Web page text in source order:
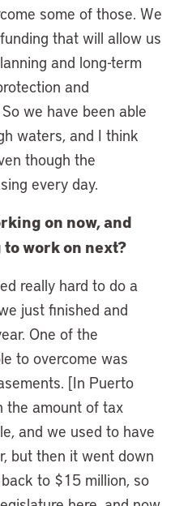
some of those. We
that will allow us
and long-term
and
we have been able
waters, and I think
though the
every day.
on now, and
work on next?
really hard to do a
just finished and
One of the
to overcome was
[In Puerto
the amount of tax
and we used to have
but then it went down
to $15 million, so